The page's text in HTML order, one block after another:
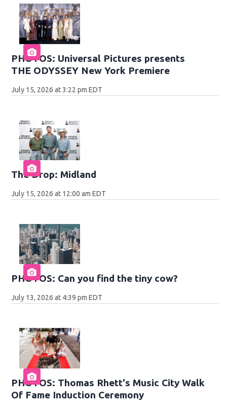
PHOTOS: Universal Pictures presents
THE ODYSSEY New York Premiere
July 15, 2026 at 3:22 pm EDT
The Drop: Midland
July 15, 2026 at 12:00 am EDT
PHOTOS: Can you find the tiny cow?
July 13, 2026 at 4:39 pm EDT
PHOTOS: Thomas Rhett's Music City Walk
Of Fame Induction Ceremony